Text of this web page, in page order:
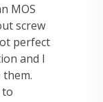
MOS
screw
perfect
and I
to